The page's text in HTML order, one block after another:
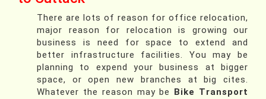
There are lots of reason for office relocation,
major reason for relocation is growing our
business is need for space to extend and
better infrastructure facilities. You may be
planning to expend your business at bigger
space, or open new branches at big cites.
Whatever the reason may be Bike Transport